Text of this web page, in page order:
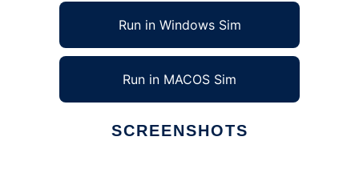
Run in Windows Sim
Run in MACOS Sim
SCREENSHOTS